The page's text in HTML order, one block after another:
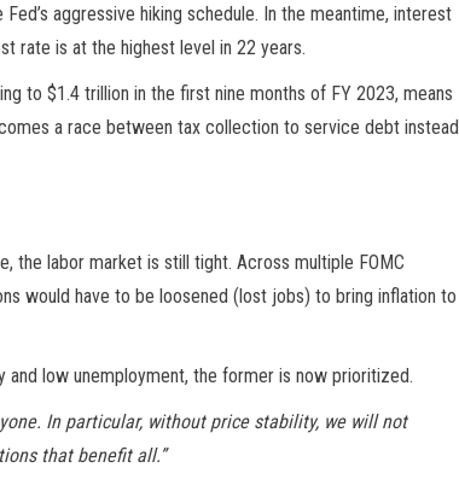
aggressive hiking schedule. In the meantime, interest
rate is at the highest level in 22 years.
to $1.4 trillion in the first nine months of FY 2023, means
a race between tax collection to service debt instead
the labor market is still tight. Across multiple FOMC
would have to be loosened (lost jobs) to bring inflation to
and low unemployment, the former is now prioritized.
In particular, without price stability, we will not
that benefit all.”